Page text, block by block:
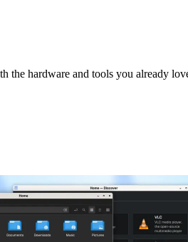
hardware and tools you already